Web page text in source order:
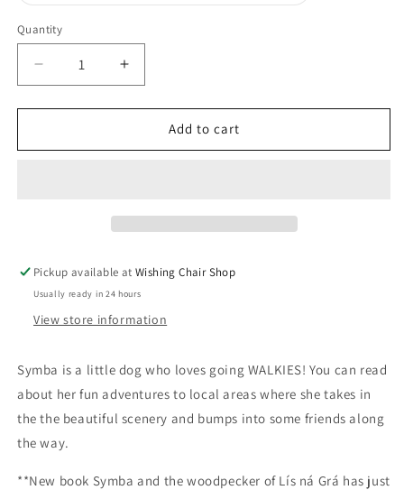
Quantity
Decrease
quantity
for
of
Increase
quantity
for
Adventures
of
Add to cart
Pickup available atWishing Chair Shop
Usually ready in 24 hours
View store information
Symba is a little dog who loves going WALKIES! You can read
about her fun adventures to local areas where she takes in
the the beautiful scenery and bumps into some friends along
the way.
**New book Symba and the woodpecker of Lís ná Grá has just